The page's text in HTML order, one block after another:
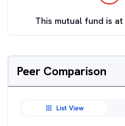
This mutual fund is at
Peer Comparison
List View